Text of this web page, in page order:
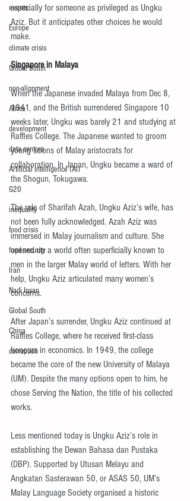
events
Europe
climate crisis
Global South
non-alignment
Africa
development
data centres
Artificial Intelligence (AI)
G20
inequality
food crisis
food security
Iran
Nadi Insan
Global South
China
corruption
especially for someone as privileged as Ungku
Aziz. But it anticipates other choices he would
make.
Singapore in Malaya
When the Japanese invaded Malaya from Dec 8,
1941, and the British surrendered Singapore 10
weeks later, Ungku was barely 21 and studying at
Raffles College. The Japanese wanted to groom
young scions of Malay aristocrats for
collaboration. In Japan, Ungku became a ward of
the Shogun, Tokugawa.
The role of Sharifah Azah, Ungku Aziz’s wife, has
not been fully acknowledged. Azah Aziz was
immersed in Malay journalism and culture. She
opened up a world often superficially known to
men in the larger Malay world of letters. With her
help, Ungku Aziz articulated many women’s
concerns.
After Japan’s surrender, Ungku Aziz continued at
Raffles College, where he received first-class
honours in economics. In 1949, the college
became the core of the new University of Malaya
(UM). Despite the many options open to him, he
chose Serving the Nation, the title of his collected
works.
Less mentioned today is Ungku Aziz’s role in
establishing the Dewan Bahasa dan Pustaka
(DBP). Supported by Utusan Melayu and
Angkatan Sasterawan 50, or ASAS 50, UM’s
Malay Language Society organised a historic